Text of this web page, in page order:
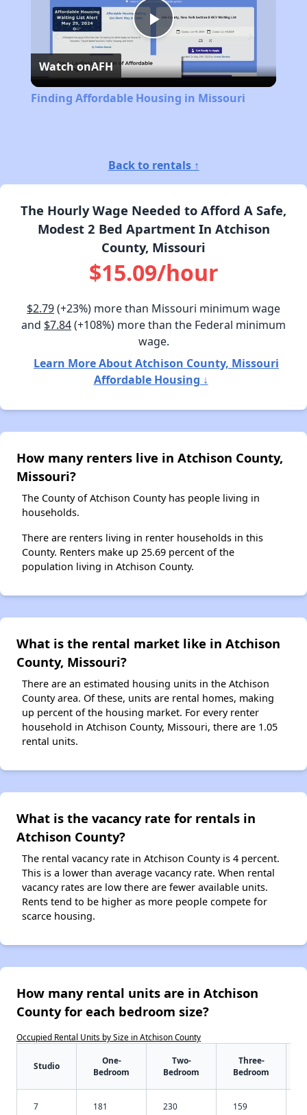
Play
Video
Watch onAFH
Finding Affordable Housing in Missouri
Back to rentals ↑
The Hourly Wage Needed to Afford A Safe,
Modest 2 Bed Apartment In Atchison
County, Missouri
$15.09/hour
$2.79(+23%) more than Missouri minimum wage
and $7.84(+108%) more than the Federal minimum
wage.
Learn More About Atchison County, Missouri
Affordable Housing ↓
How many renters live in Atchison County,
Missouri?
The County of Atchison County has people living in
households.
There are renters living in renter households in this
County. Renters make up 25.69 percent of the
population living in Atchison County.
What is the rental market like in Atchison
County, Missouri?
There are an estimated housing units in the Atchison
County area. Of these, units are rental homes, making
up percent of the housing market. For every renter
household in Atchison County, Missouri, there are 1.05
rental units.
What is the vacancy rate for rentals in
Atchison County?
The rental vacancy rate in Atchison County is 4 percent.
This is a lower than average vacancy rate. When rental
vacancy rates are low there are fewer available units.
Rents tend to be higher as more people compete for
scarce housing.
How many rental units are in Atchison
County for each bedroom size?
Occupied Rental Units by Size in Atchison County
Studio
One-
Bedroom
Two-
Bedroom
Three-
Bedroom
7 181 230 159